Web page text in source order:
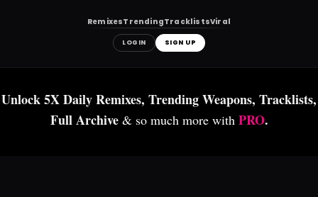
RemixesTrendingTracklistsViral
LOGIN SIGN UP
to
Unlock 5X Daily Remixes, Trending Weapons, Tracklists,
Full Archive& so much more with PRO.